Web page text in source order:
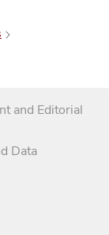
and Editorial
Data